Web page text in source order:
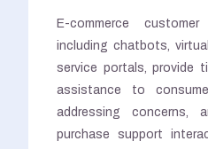
E-commerce
including chatbots,
service portals, provide
assistance to
addressing concerns,
purchase support